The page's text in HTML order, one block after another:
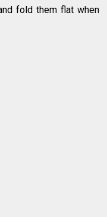
fold them flat when